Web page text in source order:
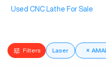
Used CNC Lathe For Sale
Filters Laser ×